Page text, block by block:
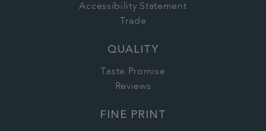
Accessibility Statement
Trade
QUALITY
Taste Promise
Reviews
FINE PRINT